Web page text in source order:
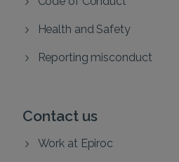
Health and Safety
Reporting misconduct
Contact us
Work at Epiroc